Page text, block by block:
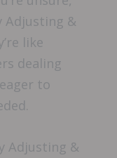
Adjusting &
like
dealing
to
Adjusting &